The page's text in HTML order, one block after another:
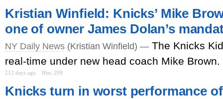
Kristian Winfield: Knicks’ Mike
one of owner James Dolan’s
NY Daily News (Kristian Winfield) — The Knicks
real-time under new head coach Mike Brown.
212 days ago Hits: 209
Knicks turn in worst performance